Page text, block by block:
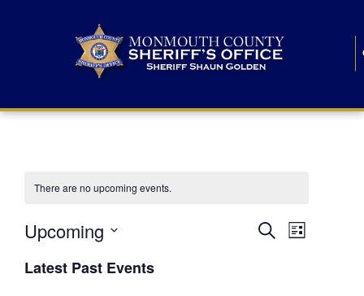
There are no upcoming events.
E
SearchE
List
Upcoming
e
lLatest Past Events